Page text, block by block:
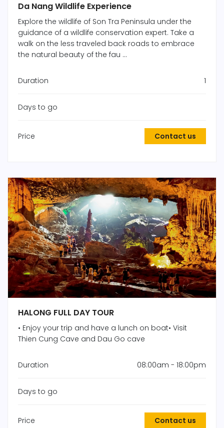
Da Nang Wildlife Experience
Explore the wildlife of Son Tra Peninsula under the
guidance of a wildlife conservation expert. Take a
walk on the less traveled back roads to embrace
the natural beauty of the fau ...
Duration 1
Days to go
Price Contact us
HALONG FULL DAY TOUR
• Enjoy your trip and have a lunch on boat• Visit
Thien Cung Cave and Dau Go cave
Duration 08:00am - 18:00pm
Days to go
Price Contact us